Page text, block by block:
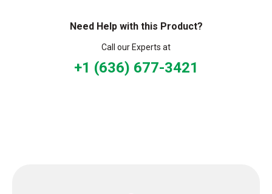
Need Help with this Product?
Call our Experts at
+1 (636) 677-3421